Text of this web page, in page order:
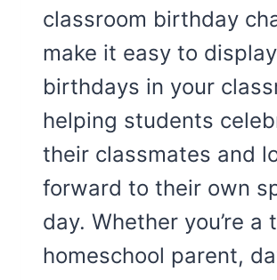
classroom birthday
make it easy to display
birthdays in your
helping students
their classmates and
forward to their own
day. Whether you’re a
homeschool parent,